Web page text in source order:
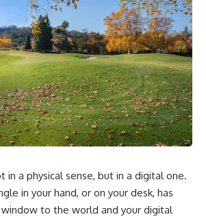
in a physical sense, but in a digital one.
in your hand, or on your desk, has
to the world and your digital